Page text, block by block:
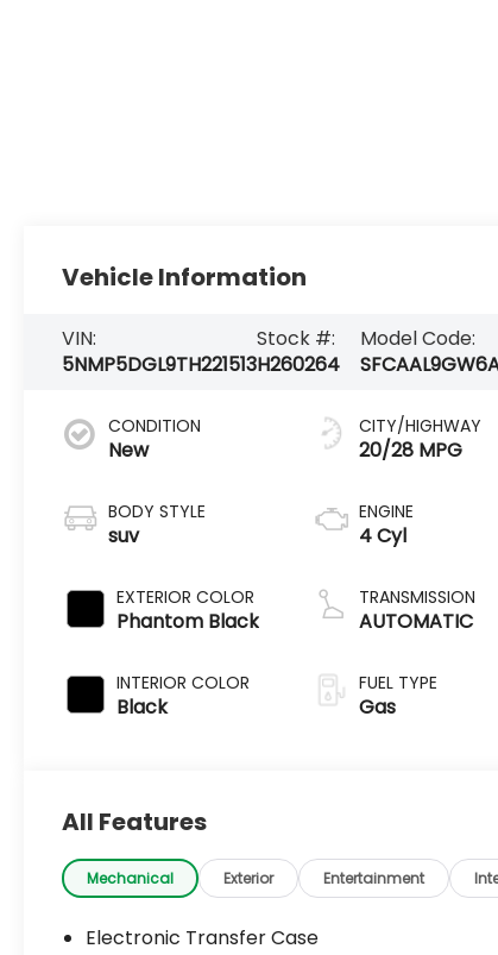
Vehicle Information
VIN:
5NMP5DGL9TH221513
Stock #:
H260264
Model Code:
CONDITION
New
BODY STYLE
suv
EXTERIOR COLOR
Phantom Black
INTERIOR COLOR
Black
CITY/HIGHWAY
20/28 MPG
ENGINE
4 Cyl
TRANSMISSION
AUTOMATIC
FUEL TYPE
Gas
All Features
Mechanical Exterior Entertainment
Electronic Transfer Case